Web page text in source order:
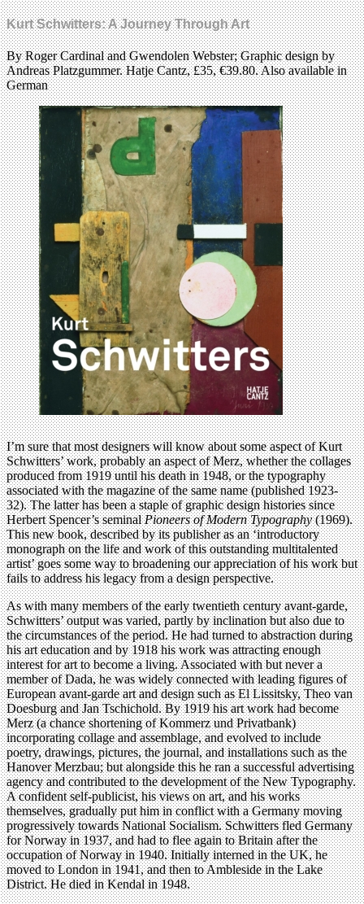
Kurt Schwitters: A Journey Through Art
By Roger Cardinal and Gwendolen Webster; Graphic design by
Andreas Platzgummer. Hatje Cantz, £35, €39.80. Also available in
German
I’m sure that most designers will know about some aspect of Kurt
Schwitters’ work, probably an aspect of Merz, whether the collages
produced from 1919 until his death in 1948, or the typography
associated with the magazine of the same name (published 1923-
32). The latter has been a staple of graphic design histories since
Herbert Spencer’s seminalPioneers of Modern Typography(1969).
This new book, described by its publisher as an ‘introductory
monograph on the life and work of this outstanding multitalented
artist’ goes some way to broadening our appreciation of his work but
fails to address his legacy from a design perspective.
As with many members of the early twentieth century avant-garde,
Schwitters’ output was varied, partly by inclination but also due to
the circumstances of the period. He had turned to abstraction during
his art education and by 1918 his work was attracting enough
interest for art to become a living. Associated with but never a
member of Dada, he was widely connected with leading figures of
European avant-garde art and design such as El Lissitsky, Theo van
Doesburg and Jan Tschichold. By 1919 his art work had become
Merz (a chance shortening of Kommerz und Privatbank)
incorporating collage and assemblage, and evolved to include
poetry, drawings, pictures, the journal, and installations such as the
Hanover Merzbau; but alongside this he ran a successful advertising
agency and contributed to the development of the New Typography.
A confident self-publicist, his views on art, and his works
themselves, gradually put him in conflict with a Germany moving
progressively towards National Socialism. Schwitters fled Germany
for Norway in 1937, and had to flee again to Britain after the
occupation of Norway in 1940. Initially interned in the UK, he
moved to London in 1941, and then to Ambleside in the Lake
District. He died in Kendal in 1948.